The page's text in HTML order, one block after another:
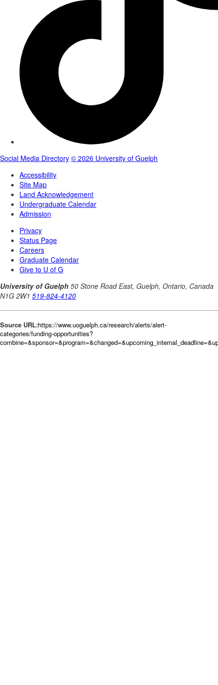
Source URL:https://www.uoguelph.ca/research/alerts/alert-
categories/funding-opportunities?